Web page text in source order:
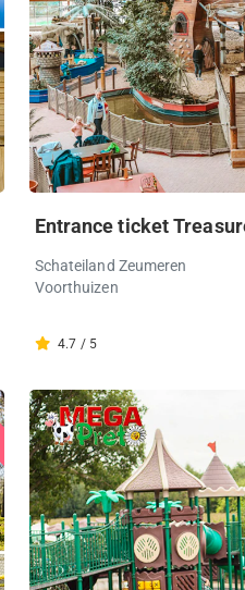
Entrance ticket
Schateiland Zeumeren
Voorthuizen
4.7 / 5